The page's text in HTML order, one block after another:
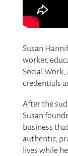
Susan
worker,
Social Work,
credentials
After the
Susan
business
authentic,
lives while